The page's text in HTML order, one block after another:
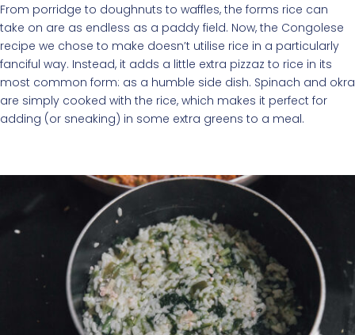
From porridge to doughnuts to waffles, the forms rice can
take on are as endless as a paddy field. Now, the Congolese
recipe we chose to make doesn’t utilise rice in a particularly
fanciful way. Instead, it adds a little extra pizzaz to rice in its
most common form: as a humble side dish. Spinach and okra
are simply cooked with the rice, which makes it perfect for
adding (or sneaking) in some extra greens to a meal.